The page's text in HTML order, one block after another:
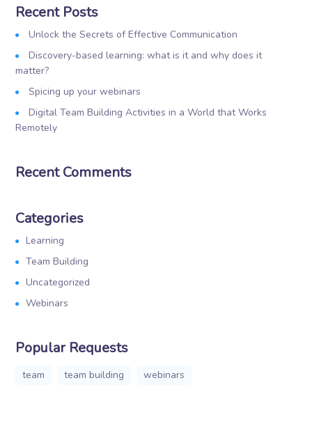
Recent Posts
Unlock the Secrets of Effective Communication
Discovery-based learning: what is it and why does it
matter?
Spicing up your webinars
Digital Team Building Activities in a World that Works
Remotely
Recent Comments
Categories
Learning
Team Building
Uncategorized
Webinars
Popular Requests
team team building webinars